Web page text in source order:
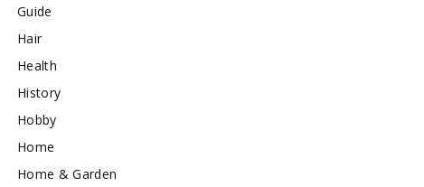
Guide
Hair
Health
History
Hobby
Home
Home & Garden